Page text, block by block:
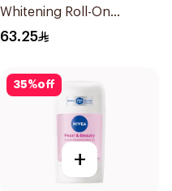
Whitening Roll-On
Deodorant 50Ml
63.25
35%off
+